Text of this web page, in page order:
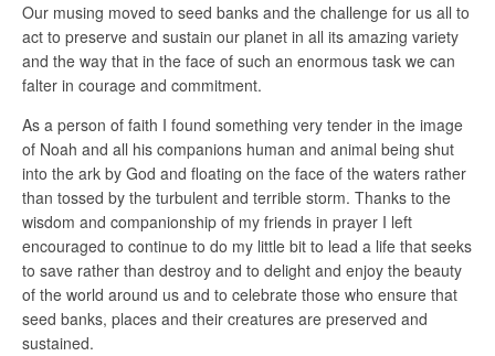
Our musing moved to seed banks and the challenge for us all to
act to preserve and sustain our planet in all its amazing variety
and the way that in the face of such an enormous task we can
falter in courage and commitment.
As a person of faith I found something very tender in the image
of Noah and all his companions human and animal being shut
into the ark by God and floating on the face of the waters rather
than tossed by the turbulent and terrible storm. Thanks to the
wisdom and companionship of my friends in prayer I left
encouraged to continue to do my little bit to lead a life that seeks
to save rather than destroy and to delight and enjoy the beauty
of the world around us and to celebrate those who ensure that
seed banks, places and their creatures are preserved and
sustained.